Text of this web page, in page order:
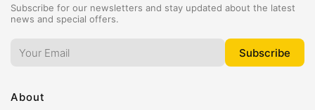
Subscribe for our newsletters and stay updated about the latest
news and special offers.
About